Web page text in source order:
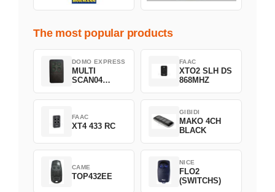
The most popular products
DOMO EXPRESS
MULTI
SCAN04
FAAC
XTO2 SLH DS
868MHZ
FAAC
XT4 433 RC
GIBIDI
MAKO 4CH
BLACK
CAME
TOP432EE
NICE
FLO2
(SWITCHS)